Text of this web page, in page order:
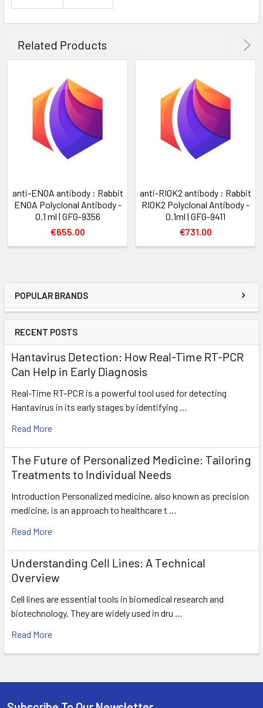
POPULAR BRANDS
RECENT POSTS
Hantavirus Detection: How Real-Time RT-PCR
Can Help in Early Diagnosis
Real-Time RT-PCR is a powerful tool used for detecting
Hantavirus in its early stages by identifying …
Read More
The Future of Personalized Medicine: Tailoring
Treatments to Individual Needs
Introduction Personalized medicine, also known as precision
medicine, is an approach to healthcare t …
Read More
Understanding Cell Lines: A Technical
Overview
Cell lines are essential tools in biomedical research and
biotechnology. They are widely used in dru …
Read More
Related Products
anti-ENOA antibody : Rabbit
ENOA Polyclonal Antibody -
0.1 ml | GFG-9356
€655.00
anti-RIOK2 antibody : Rabbit
RIOK2 Polyclonal Antibody -
0.1ml | GFG-9411
€731.00